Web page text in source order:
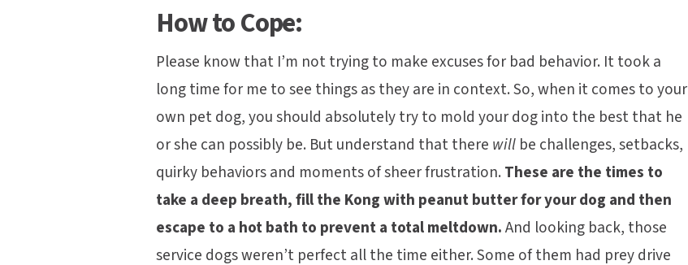
How to Cope:
Please know that I’m not trying to make excuses for bad behavior. It took a
long time for me to see things as they are in context. So, when it comes to your
own pet dog, you should absolutely try to mold your dog into the best that he
or she can possibly be. But understand that there will be challenges, setbacks,
quirky behaviors and moments of sheer frustration. These are the times to
take a deep breath, fill the Kong with peanut butter for your dog and then
escape to a hot bath to prevent a total meltdown.And looking back, those
service dogs weren’t perfect all the time either. Some of them had prey drive